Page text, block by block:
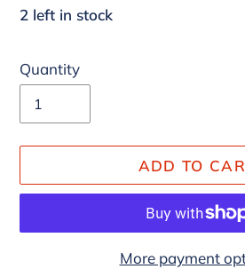
2 left in stock
Quantity
ADD TO
More payment